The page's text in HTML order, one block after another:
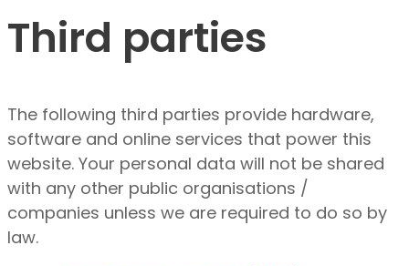
Third parties
The following third parties provide hardware,
software and online services that power this
website. Your personal data will not be shared
with any other public organisations /
companies unless we are required to do so by
law.